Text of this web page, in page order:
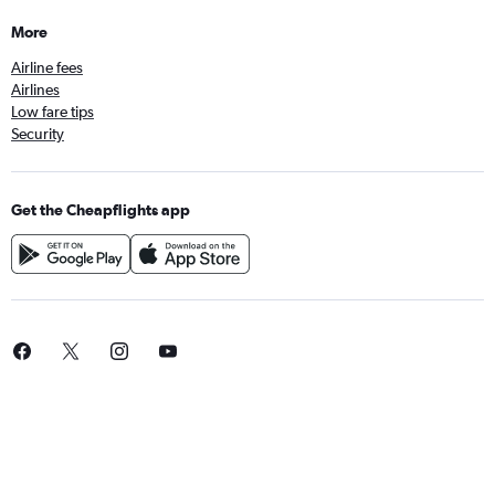
More
Airline fees
Airlines
Low fare tips
Security
Get the Cheapflights app